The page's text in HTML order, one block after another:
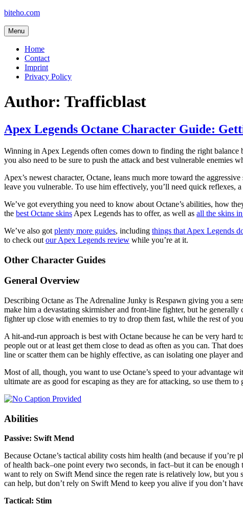
Skip
content
biteho.com
Menu
Home
Contact
Imprint
Privacy Policy
Author: Trafficblast
Apex Legends Octane Character Guide:
Winning in Apex Legends often comes down to finding the right
you also need to be sure to push the attack and best vulnerable enemies
Apex’s newest character, Octane, leans much more toward the
leave you vulnerable. To use him effectively, you’ll need quick reflexes,
We’ve got everything you need to know about Octane’s abilities, how
the best Octane skins Apex Legends has to offer, as well as all the skins
We’ve also got plenty more guides, including things that Apex Legends
to check out our Apex Legends review while you’re at it.
Other Character Guides
General Overview
Describing Octane as The Adrenaline Junky is Respawn giving you a
make him a devastating skirmisher and front-line fighter, but he generally
fighter up close with enemies to try to drop them fast, while the rest of
A hit-and-run approach is best with Octane because he can be very
people out or at least get them close to dead as often as you can. That
line or scatter them can be highly effective, as can isolating one player
Most of all, though, you want to use Octane’s speed to your advantage
ultimate are as good for escaping as they are for attacking, so use them
Abilities
Passive: Swift Mend
Because Octane’s tactical ability costs him health (and because if
of health back–one point every two seconds, in fact–but it can be
want to rely on Swift Mend since the regen rate is relatively low, but
can help, but don’t rely on Swift Mend to keep you alive if you don’t
Tactical: Stim